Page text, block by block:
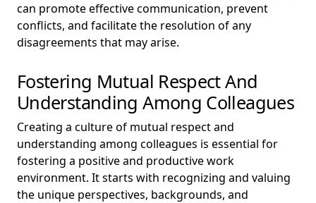
can promote effective communication, prevent
conflicts, and facilitate the resolution of any
disagreements that may arise.
Fostering Mutual Respect And
Understanding Among Colleagues
Creating a culture of mutual respect and
understanding among colleagues is essential for
fostering a positive and productive work
environment. It starts with recognizing and valuing
the unique perspectives, backgrounds, and